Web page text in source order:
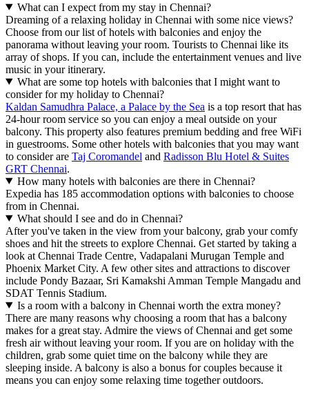
What can I expect from my stay in Chennai?
Dreaming of a relaxing holiday in Chennai with some nice views?
Choose from our list of hotels with balconies and enjoy the
panorama without leaving your room. Tourists to Chennai like its
array of shops. If you can, include the entertainment venues and live
music in your itinerary.
What are some top hotels with balconies that I might want to
consider for my holiday to Chennai?
Kaldan Samudhra Palace, a Palace by the Sea is a top resort that has
24-hour room service so you can enjoy a meal outside on your
balcony. This property also features premium bedding and free WiFi
in guestrooms. Some other hotels with balconies that you may want
to consider are Taj Coromandel and Radisson Blu Hotel & Suites
GRT Chennai.
How many hotels with balconies are there in Chennai?
Expedia has 185 accommodation options with balconies to choose
from in Chennai.
What should I see and do in Chennai?
After you've taken in the view from your balcony, grab your comfy
shoes and hit the streets to explore Chennai. Get started by taking a
look at Chennai Trade Centre, Vadapalani Murugan Temple and
Phoenix Market City. A few other sites and attractions to discover
include Pondy Bazaar, Sri Kamakshi Amman Temple Mangadu and
SDAT Tennis Stadium.
Is a room with a balcony in Chennai worth the extra money?
There are many reasons why choosing a room that has a balcony
makes for a great stay. Admire the views of Chennai and get some
fresh air without leaving your room. If you are on holiday with the
children, grab some quiet time on the balcony while they are
sleeping inside. A balcony is also a bonus for couples because it
means you can enjoy some relaxing time together outdoors.